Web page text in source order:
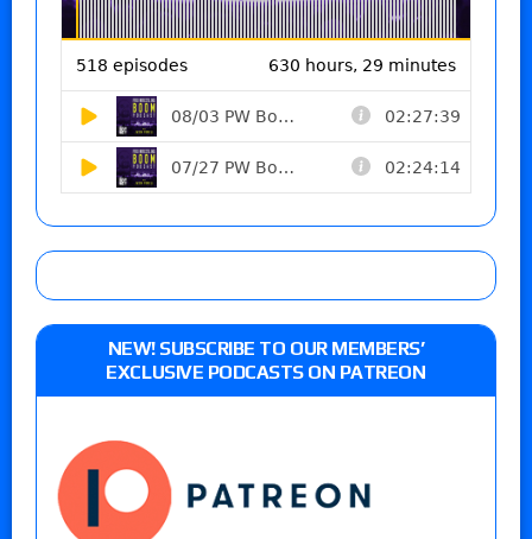
NEW! SUBSCRIBE TO OUR MEMBERS’
EXCLUSIVE PODCASTS ON PATREON